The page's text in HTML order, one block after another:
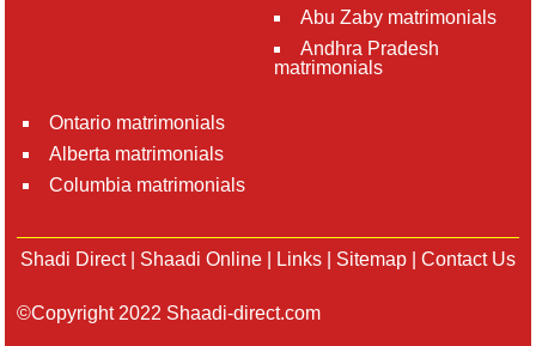
Abu Zaby matrimonials
Andhra Pradesh
matrimonials
Ontario matrimonials
Alberta matrimonials
Columbia matrimonials
Shadi Direct| Shaadi Online Links Sitemap Contact Us
©Copyright 2022 Shaadi-direct.com